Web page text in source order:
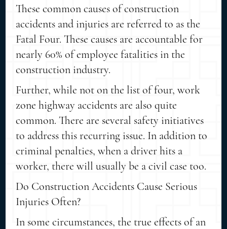
These common causes of construction
accidents and injuries are referred to as the
Fatal Four. These causes are accountable for
nearly 60% of employee fatalities in the
construction industry.
Further, while not on the list of four, work
zone highway accidents are also quite
common. There are several safety initiatives
to address this recurring issue. In addition to
criminal penalties, when a driver hits a
worker, there will usually be a civil case too.
Do Construction Accidents Cause Serious
Injuries Often?
In some circumstances, the true effects of an